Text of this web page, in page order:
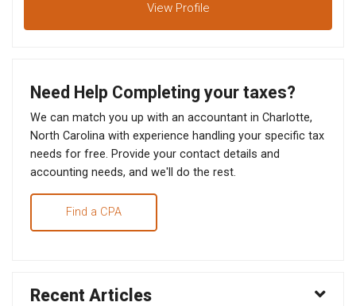
View Profile
Need Help Completing your taxes?
We can match you up with an accountant in Charlotte,
North Carolina with experience handling your specific tax
needs for free. Provide your contact details and
accounting needs, and we'll do the rest.
Find a CPA
Recent Articles